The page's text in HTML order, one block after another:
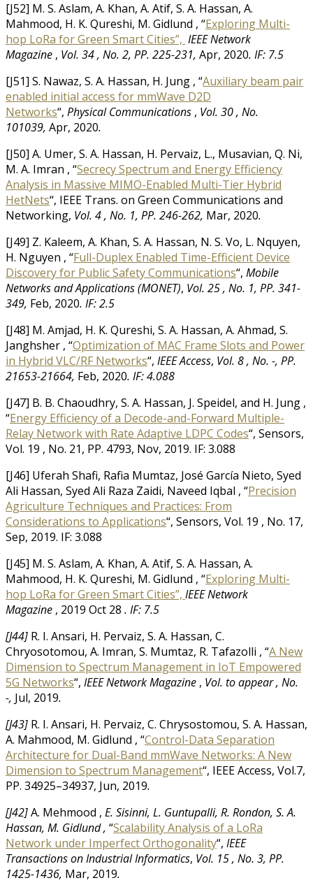
[J52] M. S. Aslam, A. Khan, A. Atif, S. A. Hassan, A.
Mahmood, H. K. Qureshi, M. Gidlund , “Exploring Multi-
hop LoRa for Green Smart Cities”, IEEE Network
Magazine , Vol. 34 , No. 2, PP. 225-231, Apr, 2020. IF: 7.5
[J51] S. Nawaz, S. A. Hassan, H. Jung , “Auxiliary beam pair
enabled initial access for mmWave D2D
Networks“, Physical Communications , Vol. 30 , No.
101039, Apr, 2020.
[J50] A. Umer, S. A. Hassan, H. Pervaiz, L., Musavian, Q. Ni,
M. A. Imran , “Secrecy Spectrum and Energy Efficiency
Analysis in Massive MIMO-Enabled Multi-Tier Hybrid
HetNets“, IEEE Trans. on Green Communications and
Networking, Vol. 4 , No. 1, PP. 246-262, Mar, 2020.
[J49] Z. Kaleem, A. Khan, S. A. Hassan, N. S. Vo, L. Nquyen,
H. Nguyen , “Full-Duplex Enabled Time-Efficient Device
Discovery for Public Safety Communications“, Mobile
Networks and Applications (MONET), Vol. 25 , No. 1, PP. 341-
349, Feb, 2020. IF: 2.5
[J48] M. Amjad, H. K. Qureshi, S. A. Hassan, A. Ahmad, S.
Janghsher , “Optimization of MAC Frame Slots and Power
in Hybrid VLC/RF Networks“, IEEE Access, Vol. 8 , No. -, PP.
21653-21664, Feb, 2020. IF: 4.088
[J47] B. B. Chaoudhry, S. A. Hassan, J. Speidel, and H. Jung ,
“Energy Efficiency of a Decode-and-Forward Multiple-
Relay Network with Rate Adaptive LDPC Codes“, Sensors,
Vol. 19 , No. 21, PP. 4793, Nov, 2019. IF: 3.088
[J46] Uferah Shafi, Rafia Mumtaz, José García Nieto, Syed
Ali Hassan, Syed Ali Raza Zaidi, Naveed Iqbal , “Precision
Agriculture Techniques and Practices: From
Considerations to Applications“, Sensors, Vol. 19 , No. 17,
Sep, 2019. IF: 3.088
[J45] M. S. Aslam, A. Khan, A. Atif, S. A. Hassan, A.
Mahmood, H. K. Qureshi, M. Gidlund , “Exploring Multi-
hop LoRa for Green Smart Cities”, IEEE Network
Magazine , 2019 Oct 28 . IF: 7.5
[J44] R. I. Ansari, H. Pervaiz, S. A. Hassan, C.
Chryosotomou, A. Imran, S. Mumtaz, R. Tafazolli , “A New
Dimension to Spectrum Management in IoT Empowered
5G Networks“, IEEE Network Magazine , Vol. to appear , No.
-, Jul, 2019.
[J43] R. I. Ansari, H. Pervaiz, C. Chrysostomou, S. A. Hassan,
A. Mahmood, M. Gidlund , “Control-Data Separation
Architecture for Dual-Band mmWave Networks: A New
Dimension to Spectrum Management“, IEEE Access, Vol.7,
PP. 34925–34937, Jun, 2019.
[J42]A. Mehmood , E. Sisinni, L. Guntupalli, R. Rondon, S. A.
Hassan, M. Gidlund , “Scalability Analysis of a LoRa
Network under Imperfect Orthogonality“, IEEE
Transactions on Industrial Informatics, Vol. 15 , No. 3, PP.
1425-1436, Mar, 2019.